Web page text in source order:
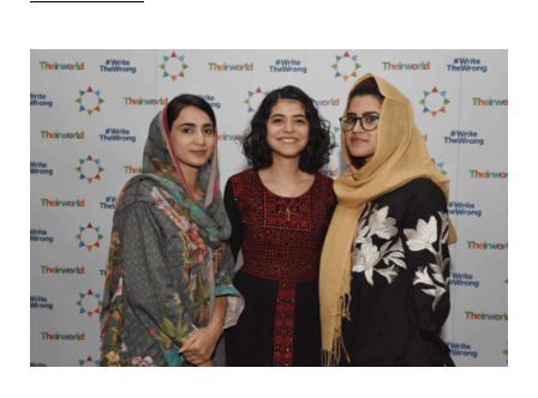
Education is a right … but Afghan